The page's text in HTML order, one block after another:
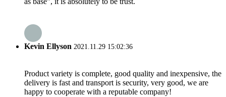
Kevin Ellyson 2021.11.29 15:02:36
Product variety is complete, good quality and inexpensive, the
delivery is fast and transport is security, very good, we are
happy to cooperate with a reputable company!